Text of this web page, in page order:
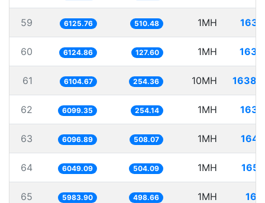
59 6125.76 510.48 1MH
60 6124.86 127.60 1MH
61 6104.67 254.36 10MH
62 6099.35 254.14 1MH
63 6096.89 508.07 1MH
64 6049.09 504.09 1MH
65 5983.90 498.66 1MH